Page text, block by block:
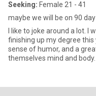
Seeking: Female 21 - 41
maybe we will be on 90 day
I like to joke around a lot. I
finishing up my degree
sense of humor, and a
themselves mind and